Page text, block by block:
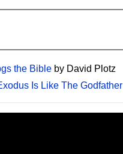
the Bible by David Plotz
Is Like The Godfather